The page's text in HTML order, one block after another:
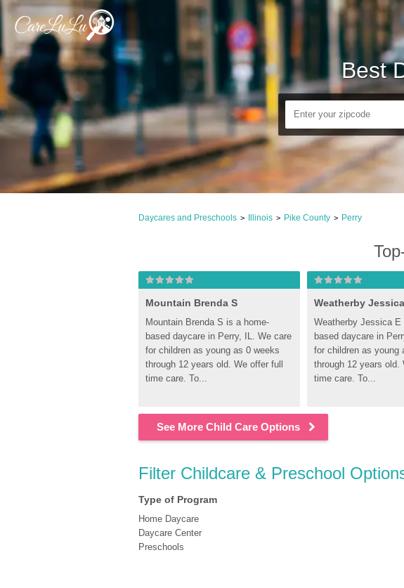
Best
Daycares and Preschools > Illinois > Pike County > Perry
Mountain Brenda S
Mountain Brenda S is a home-
based daycare in Perry, IL. We care
for children as young as 0 weeks
through 12 years old. We offer full
time care. To...
Weatherby
Weatherby Jessica E
based daycare in
for children as young
through 12 years old.
time care. To...
See More Child Care Options
Filter Childcare & Preschool
Type of Program
Home Daycare
Daycare Center
Preschools